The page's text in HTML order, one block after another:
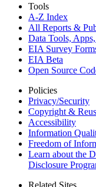
Tools
A-Z Index
All Reports &
Data Tools, Apps,
EIA Survey
EIA Beta
Open Source
Policies
Privacy/Security
Copyright &
Accessibility
Information
Freedom of
Learn about the
Disclosure
Related Sites